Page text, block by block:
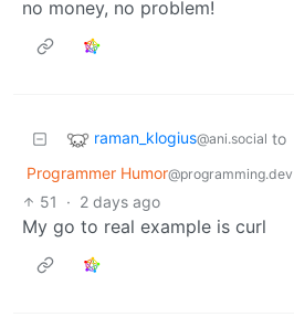
no money, no problem!
raman_klogius@ani.social to
Programmer Humor@programming.dev
51
· 2 days ago
My go to real example is curl